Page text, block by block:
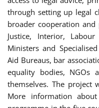
through setting up legal
broader cooperation
Justice, Interior,
Ministers and
Aid Bureaus, bar
equality bodies, NGOs
themselves. The project
More information